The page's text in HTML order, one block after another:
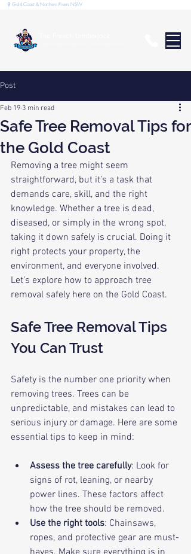
⚲ Gold Coast & Northern Rivers NSW
Post
Safe Tree Removal Tips for
the Gold Coast
Feb 19 3 min read
Removing a tree might seem
straightforward, but it’s a task that
demands care, skill, and the right
knowledge. Whether a tree is dead,
diseased, or simply in the wrong spot,
taking it down safely is crucial. Doing it
right protects your property, the
environment, and everyone involved.
Let’s explore how to approach tree
removal safely here on the Gold Coast.
Safe Tree Removal Tips
You Can Trust
Safety is the number one priority when
removing trees. Trees can be
unpredictable, and mistakes can lead to
serious injury or damage. Here are some
essential tips to keep in mind:
Assess the tree carefully: Look for
signs of rot, leaning, or nearby
power lines. These factors affect
how the tree should be removed.
Use the right tools: Chainsaws,
ropes, and protective gear are must-